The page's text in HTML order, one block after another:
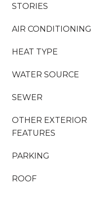
STORIES
AIR CONDITIONING
HEAT TYPE
WATER SOURCE
SEWER
OTHER EXTERIOR
FEATURES
PARKING
ROOF